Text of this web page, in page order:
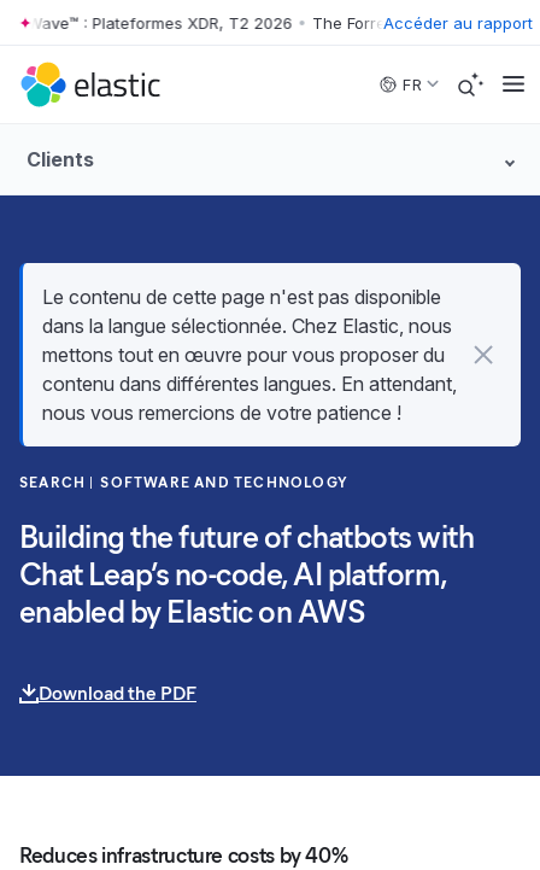
Skip to main content
: Plateformes XDR, T2 2026 • The Forrester Wave™ :Accéder au rapport
FR
Clients
Le contenu de cette page n'est pas disponible
dans la langue sélectionnée. Chez Elastic, nous
mettons tout en œuvre pour vous proposer du
contenu dans différentes langues. En attendant,
nous vous remercions de votre patience !
SEARCH SOFTWARE AND TECHNOLOGY
Building the future of chatbots with
Chat Leap’s no-code, AI platform,
enabled by Elastic on AWS
Download the PDF
Reduces infrastructure costs by 40%